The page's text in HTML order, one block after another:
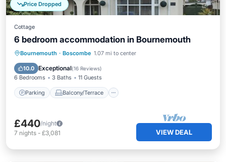
Price Dropped
Cottage
6 bedroom accommodation in Bournemouth
Bournemouth · Boscombe 1.07 mi to center
10.0 Exceptional(16 Reviews)
6 Bedrooms 3 Baths 11 Guests
Parking Balcony/Terrace
Parking Balcony/Terrace
Internet
£440/night
7 nights - £3,081 VIEW DEAL